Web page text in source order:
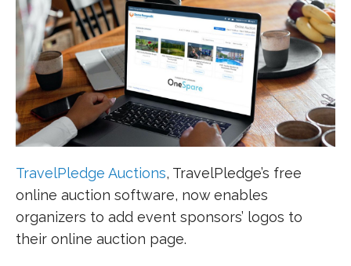
TravelPledge Auctions, TravelPledge’s free
online auction software, now enables
organizers to add event sponsors’ logos to
their online auction page.